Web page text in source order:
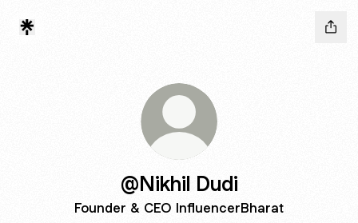
@Nikhil Dudi
Founder & CEO InfluencerBharat